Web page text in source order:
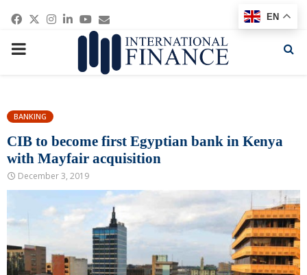
Facebook
Twitter
Instagram
Linkedin
Youtube
Email
PRIMARY
BANKING
CIB to become first Egyptian bank in Kenya
with Mayfair acquisition
December 3, 2019
EN